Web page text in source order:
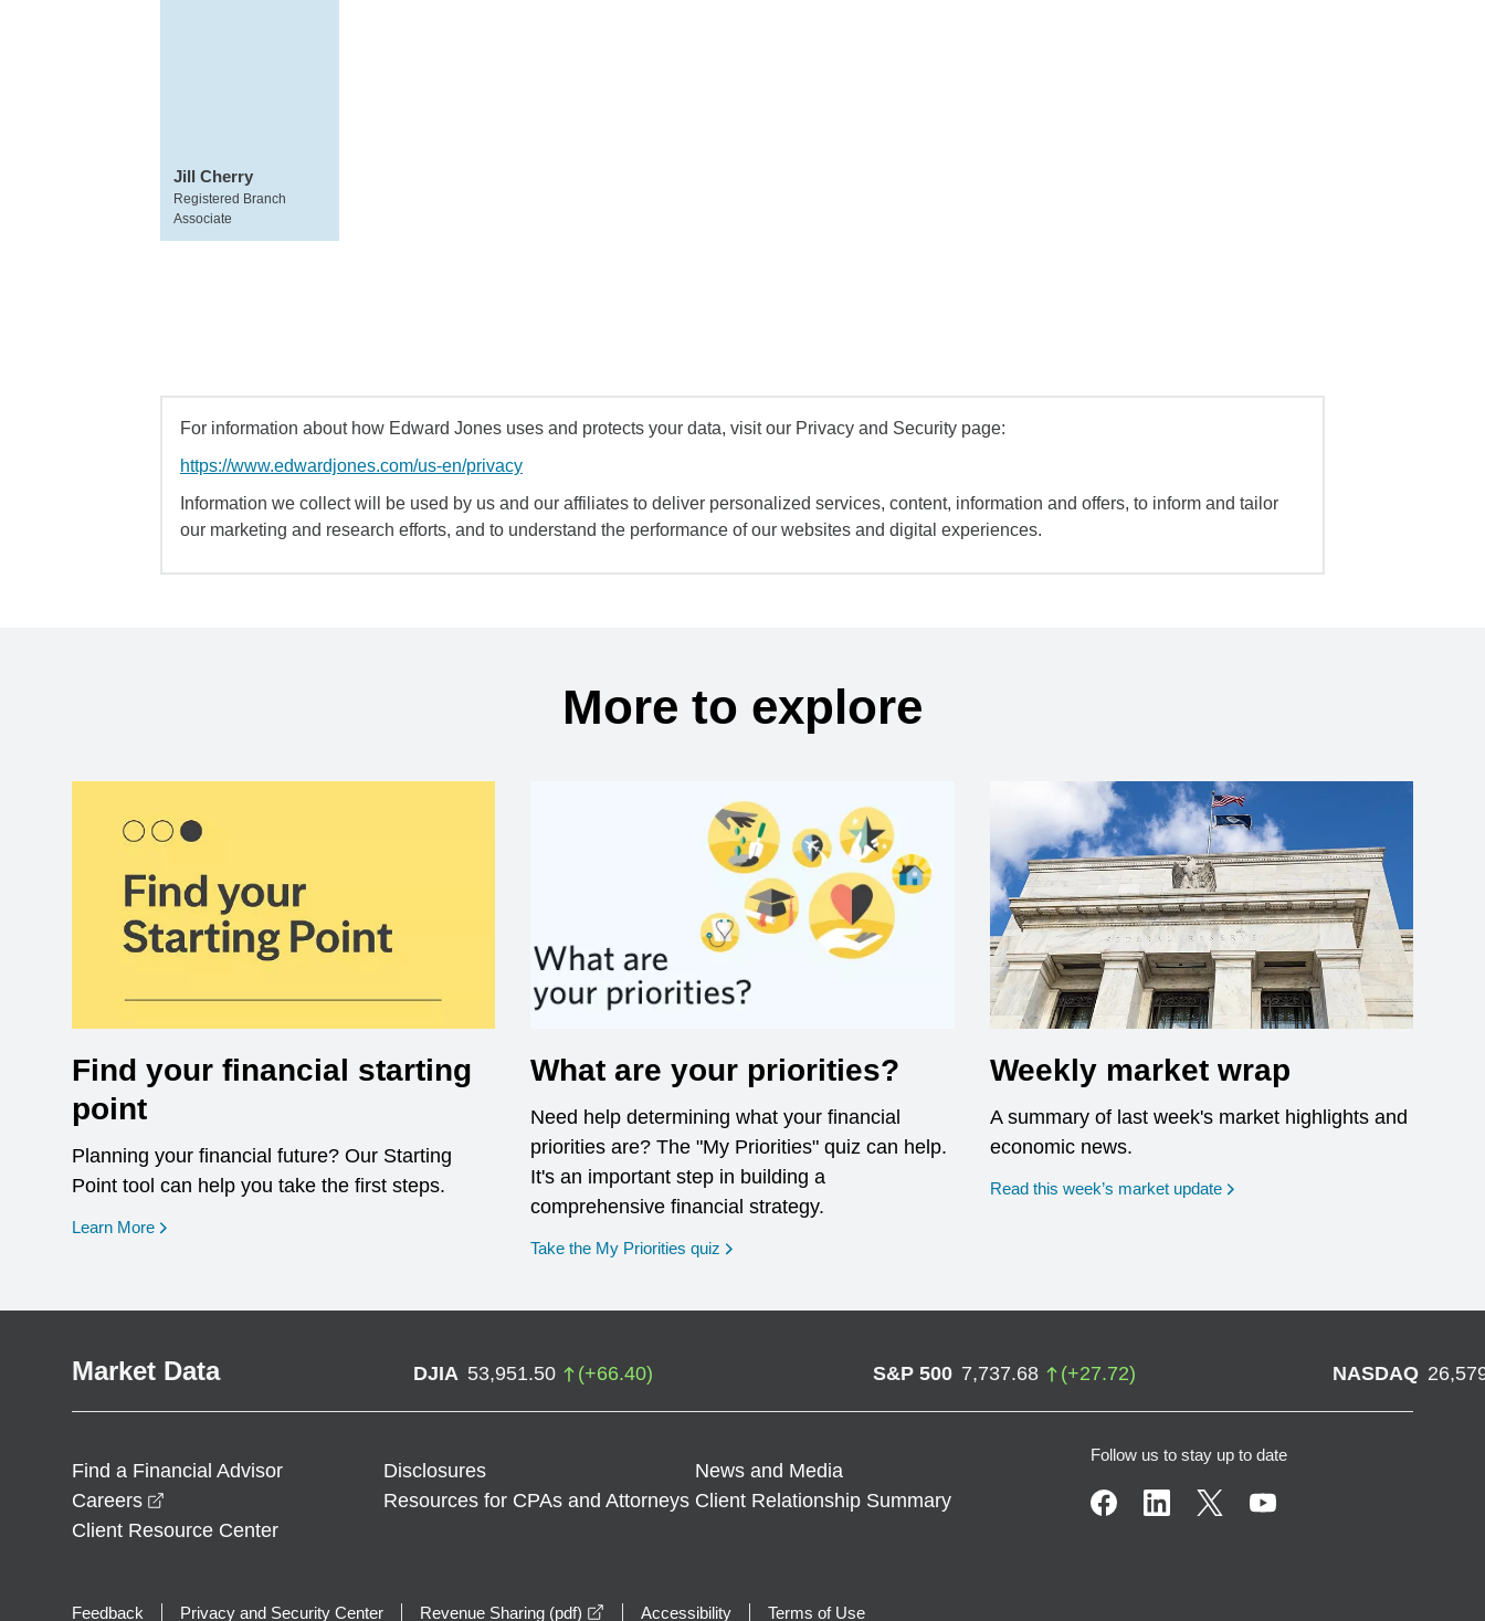
Jill Cherry
Registered Branch
Associate
For information about how Edward Jones uses and protects your data, visit our Privacy and Security page:
https://www.edwardjones.com/us-en/privacy
Information we collect will be used by us and our affiliates to deliver personalized services, content, information and offers, to inform and tailor
our marketing and research efforts, and to understand the performance of our websites and digital experiences.
More to explore
Find your financial starting
point
Planning your financial future? Our Starting
Point tool can help you take the first steps.
Learn More opens in a new window
What are your priorities?
Need help determining what your financial
priorities are? The "My Priorities" quiz can help.
It's an important step in building a
comprehensive financial strategy.
Take the My Priorities quiz opens in a new window
Weekly market wrap
A summary of last week's market highlights and
economic news.
Read this week’s market update
Market Data DJIA 53,951.50 (+66.40) S&P 500 7,737.68 (+27.72) NASDAQ
Find a Financial Advisor Disclosures
News and Media
Careers
Resources for CPAs and Attorneys Client Relationship Summary
Client Resource Center
Follow us to stay up to date
Feedback Privacy and Security Center Revenue Sharing (pdf) opens in a new window
Accessibility Terms of Use